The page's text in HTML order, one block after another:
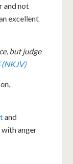
and not
excellent
but judge
(NKJV)
and
with anger